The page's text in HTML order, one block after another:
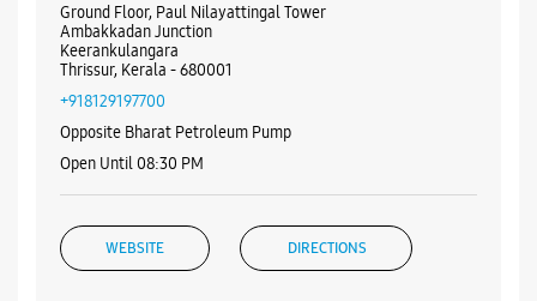
Ground Floor, Paul Nilayattingal Tower
Ambakkadan Junction
Keerankulangara
Thrissur, Kerala - 680001
+918129197700
Opposite Bharat Petroleum Pump
Open Until 08:30 PM
WEBSITE DIRECTIONS